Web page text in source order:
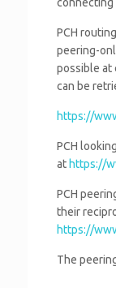
PCH
peering-
possible at
can be
https://
PCH
athttps://
PCH
their
https://
The